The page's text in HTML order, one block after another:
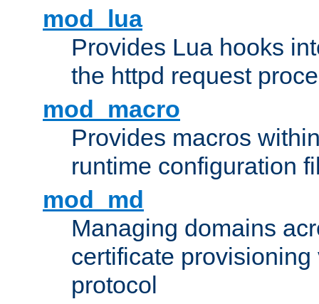
mod_lua
Provides Lua hooks
the httpd request
mod_macro
Provides macros
runtime configuration
mod_md
Managing domains
certificate provisioning
protocol